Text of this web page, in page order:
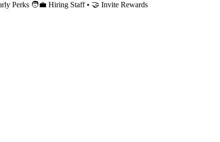
Perks 🧑‍💼 Hiring Staff • 🤝 Invite Rewards